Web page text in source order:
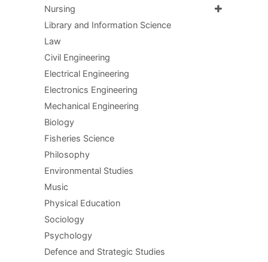
Nursing
Library and Information Science
Law
Civil Engineering
Electrical Engineering
Electronics Engineering
Mechanical Engineering
Biology
Fisheries Science
Philosophy
Environmental Studies
Music
Physical Education
Sociology
Psychology
Defence and Strategic Studies